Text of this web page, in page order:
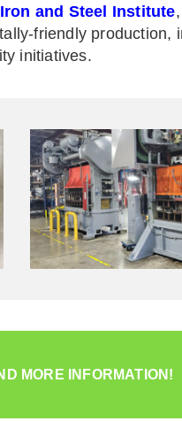
and Steel Institute,
friendly production,
initiatives.
MORE INFORMATION!